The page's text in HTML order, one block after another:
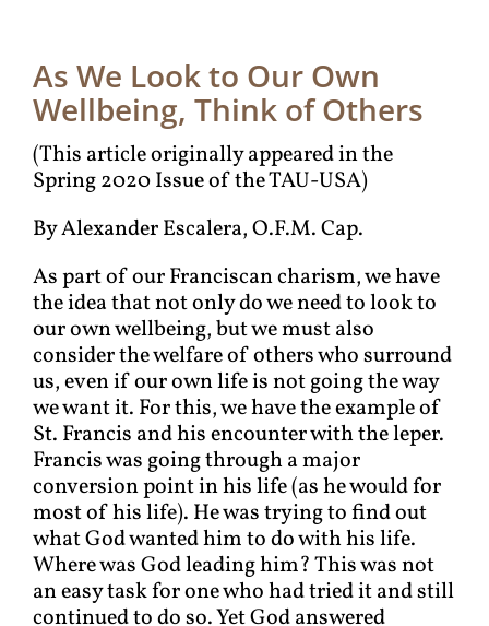
As We Look to Our Own
Wellbeing, Think of Others
(This article originally appeared in the
Spring 2020 Issue of the TAU-USA)
By Alexander Escalera, O.F.M. Cap.
As part of our Franciscan charism, we have
the idea that not only do we need to look to
our own wellbeing, but we must also
consider the welfare of others who surround
us, even if our own life is not going the way
we want it. For this, we have the example of
St. Francis and his encounter with the leper.
Francis was going through a major
conversion point in his life (as he would for
most of his life). He was trying to find out
what God wanted him to do with his life.
Where was God leading him? This was not
an easy task for one who had tried it and still
continued to do so. Yet God answered